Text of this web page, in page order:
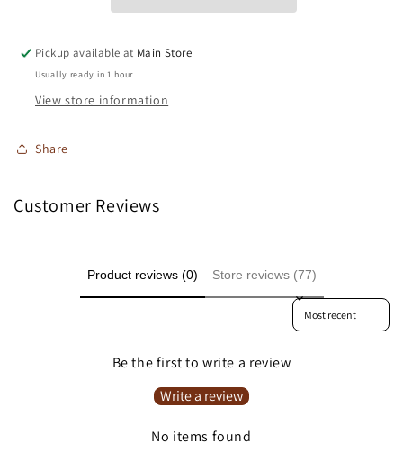
Pickup available at Main Store
Usually ready in 1 hour
View store information
Share
Customer Reviews
Product reviews (0) Store reviews (77)
Sort reviews by
Be the first to write a review
Write a review
No items found